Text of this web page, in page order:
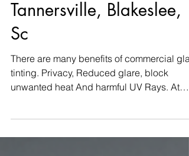
East Stroudsburg,
Stroudsburg,
Tannersville, Blakeslee,
Sc
unwanted heat And harmful UV Rays. At